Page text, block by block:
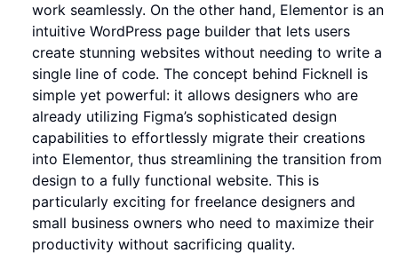
work seamlessly. On the other hand, Elementor is an
intuitive WordPress page builder that lets users
create stunning websites without needing to write a
single line of code. The concept behind Ficknell is
simple yet powerful: it allows designers who are
already utilizing Figma’s sophisticated design
capabilities to effortlessly migrate their creations
into Elementor, thus streamlining the transition from
design to a fully functional website. This is
particularly exciting for freelance designers and
small business owners who need to maximize their
productivity without sacrificing quality.